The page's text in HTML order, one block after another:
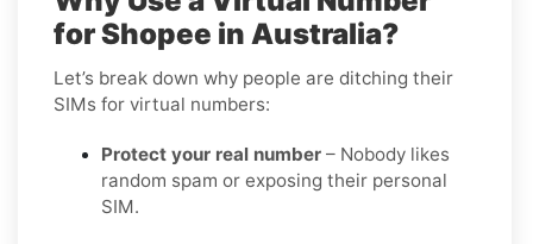
for Shopee in Australia?
Let’s break down why people are ditching their
SIMs for virtual numbers:
Protect your real number – Nobody likes
random spam or exposing their personal
SIM.